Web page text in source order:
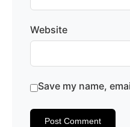
Website
Save my name,